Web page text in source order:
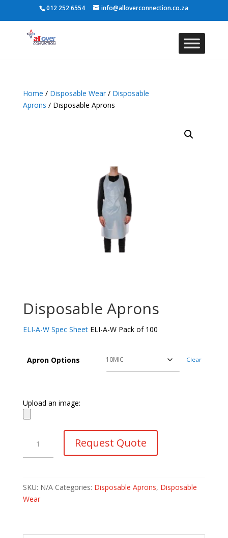
012 252 6554 info@alloverconnection.co.za
Home / Disposable Wear/ Disposable
Aprons / Disposable Aprons
Disposable Aprons
ELI-A-W Spec SheetELI-A-W Pack of 100
Apron Options Clear
Upload an image:
Aprons
quantity
Request Quote
SKU: N/A Categories: Disposable Aprons, Disposable
Wear